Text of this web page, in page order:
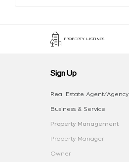
PROPERTY LISTINGS
Sign Up
Real Estate Agent/Agency
Business & Service
Property Management
Property Manager
Owner